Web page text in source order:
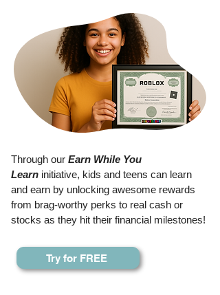
Through our Earn While You
Learn initiative, kids and teens can learn
and earn by unlocking awesome rewards
from brag-worthy perks to real cash or
stocks as they hit their financial milestones!
Try for FREE